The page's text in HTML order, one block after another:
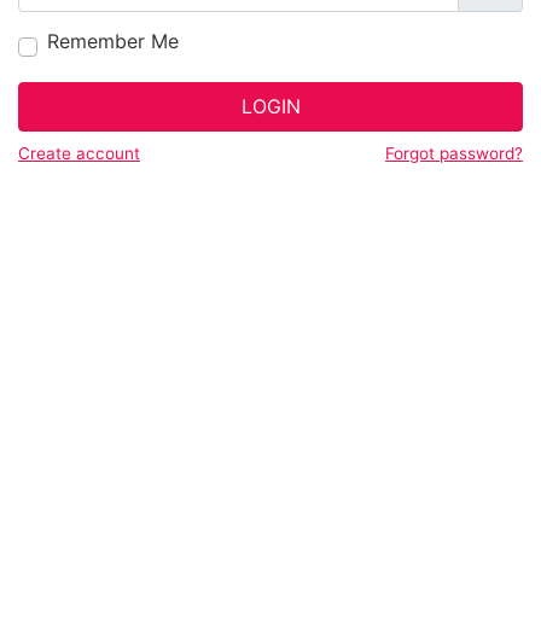
Remember Me
LOGIN
Create account Forgot password?